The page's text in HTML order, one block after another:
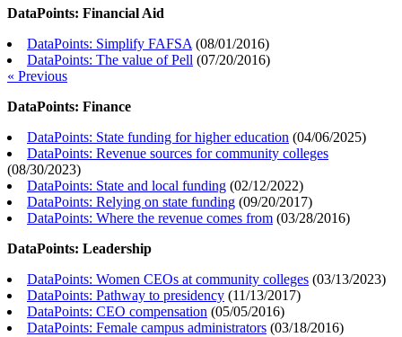
DataPoints: Financial Aid
DataPoints: Simplify FAFSA (08/01/2016)
DataPoints: The value of Pell (07/20/2016)
« Previous
DataPoints: Finance
DataPoints: State funding for higher education (04/06/2025)
DataPoints: Revenue sources for community colleges
(08/30/2023)
DataPoints: State and local funding (02/12/2022)
DataPoints: Relying on state funding (09/20/2017)
DataPoints: Where the revenue comes from (03/28/2016)
DataPoints: Leadership
DataPoints: Women CEOs at community colleges (03/13/2023)
DataPoints: Pathway to presidency (11/13/2017)
DataPoints: CEO compensation (05/05/2016)
DataPoints: Female campus administrators (03/18/2016)